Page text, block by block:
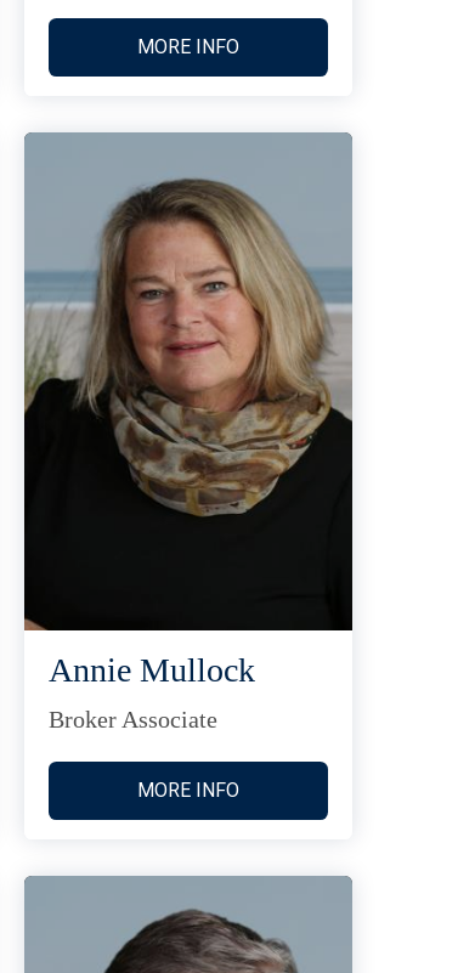
MORE INFO
Annie Mullock
Broker Associate
MORE INFO